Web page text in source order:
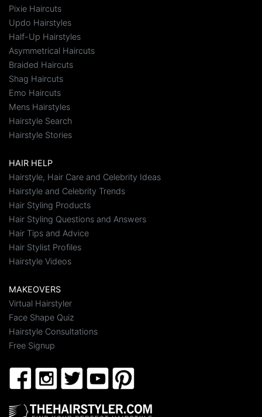
Pixie Haircuts
Updo Hairstyles
Half-Up Hairstyles
Asymmetrical Haircuts
Braided Haircuts
Shag Haircuts
Emo Haircuts
Mens Hairstyles
Hairstyle Search
Hairstyle Stories
HAIR HELP
Hairstyle, Hair Care and Celebrity Ideas
Hairstyle and Celebrity Trends
Hair Styling Products
Hair Styling Questions and Answers
Hair Tips and Advice
Hair Stylist Profiles
Hairstyle Videos
MAKEOVERS
Virtual Hairstyler
Face Shape Quiz
Hairstyle Consultations
Free Signup